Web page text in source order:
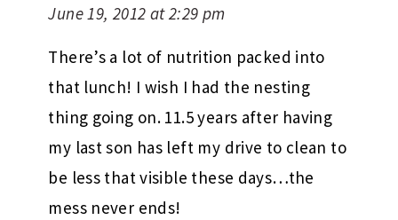
June 19, 2012 at 2:29 pm
There’s a lot of nutrition packed into
that lunch! I wish I had the nesting
thing going on. 11.5 years after having
my last son has left my drive to clean to
be less that visible these days…the
mess never ends!